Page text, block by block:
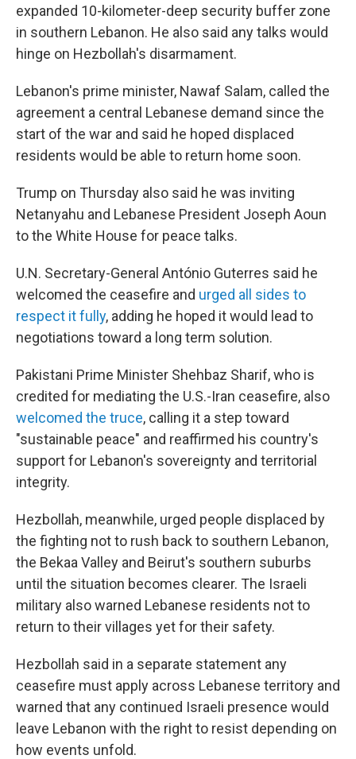
expanded 10-kilometer-deep security buffer zone
in southern Lebanon. He also said any talks would
hinge on Hezbollah's disarmament.
Lebanon's prime minister, Nawaf Salam, called the
agreement a central Lebanese demand since the
start of the war and said he hoped displaced
residents would be able to return home soon.
Trump on Thursday also said he was inviting
Netanyahu and Lebanese President Joseph Aoun
to the White House for peace talks.
U.N. Secretary-General António Guterres said he
welcomed the ceasefire and urged all sides to
respect it fully, adding he hoped it would lead to
negotiations toward a long term solution.
Pakistani Prime Minister Shehbaz Sharif, who is
credited for mediating the U.S.-Iran ceasefire, also
welcomed the truce, calling it a step toward
"sustainable peace" and reaffirmed his country's
support for Lebanon's sovereignty and territorial
integrity.
Hezbollah, meanwhile, urged people displaced by
the fighting not to rush back to southern Lebanon,
the Bekaa Valley and Beirut's southern suburbs
until the situation becomes clearer. The Israeli
military also warned Lebanese residents not to
return to their villages yet for their safety.
Hezbollah said in a separate statement any
ceasefire must apply across Lebanese territory and
warned that any continued Israeli presence would
leave Lebanon with the right to resist depending on
how events unfold.